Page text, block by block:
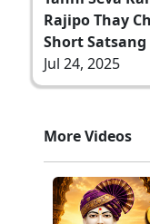
Rajipo Thay
Short Satsang
Jul 24, 2025
More Videos